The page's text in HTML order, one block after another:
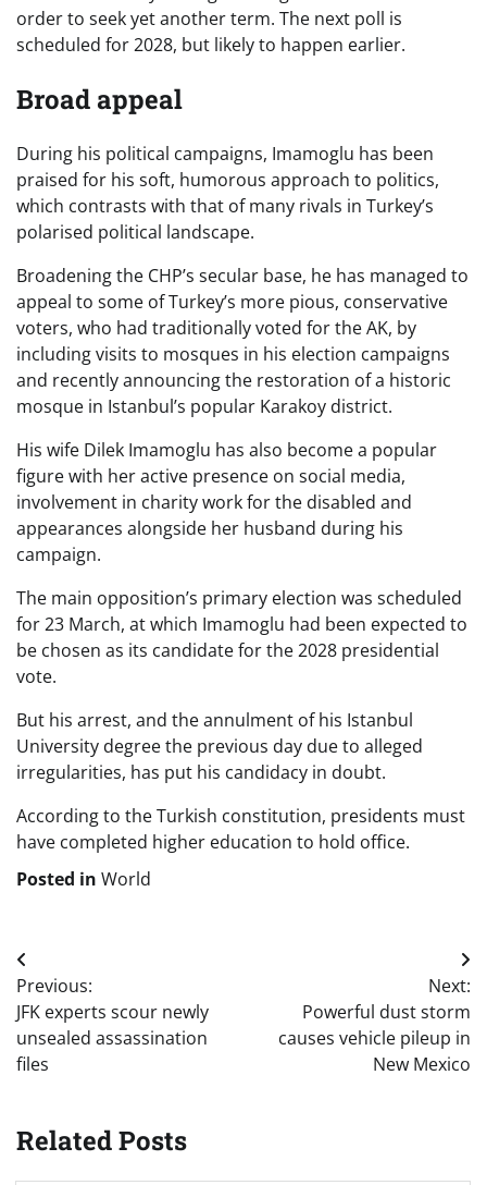
order to seek yet another term. The next poll is
scheduled for 2028, but likely to happen earlier.
Broad appeal
During his political campaigns, Imamoglu has been
praised for his soft, humorous approach to politics,
which contrasts with that of many rivals in Turkey’s
polarised political landscape.
Broadening the CHP’s secular base, he has managed to
appeal to some of Turkey’s more pious, conservative
voters, who had traditionally voted for the AK, by
including visits to mosques in his election campaigns
and recently announcing the restoration of a historic
mosque in Istanbul’s popular Karakoy district.
His wife Dilek Imamoglu has also become a popular
figure with her active presence on social media,
involvement in charity work for the disabled and
appearances alongside her husband during his
campaign.
The main opposition’s primary election was scheduled
for 23 March, at which Imamoglu had been expected to
be chosen as its candidate for the 2028 presidential
vote.
But his arrest, and the annulment of his Istanbul
University degree the previous day due to alleged
irregularities, has put his candidacy in doubt.
According to the Turkish constitution, presidents must
have completed higher education to hold office.
Posted in World
Post
navigation
Previous:
JFK experts scour newly
unsealed assassination
files
Next:
Powerful dust storm
causes vehicle pileup in
New Mexico
Related Posts